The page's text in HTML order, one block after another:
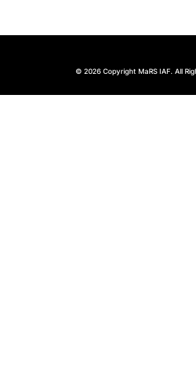
© 2026 Copyright MaRS IAF. All